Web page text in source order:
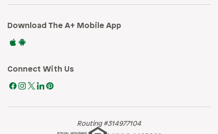
Download The A+ Mobile App
Connect With Us
Routing #314977104